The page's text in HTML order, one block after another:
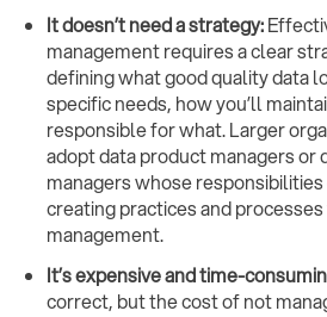
It doesn’t need a strategy:
management requires a clear
defining what good quality data
specific needs, how you’ll
responsible for what. Larger
adopt data product managers or
managers whose
creating practices and
management.
It’s expensive and time-
correct, but the cost of not